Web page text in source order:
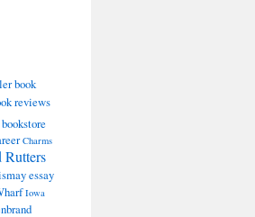
book
reviews
bookstore
Charms
Rutters
essay
Iowa